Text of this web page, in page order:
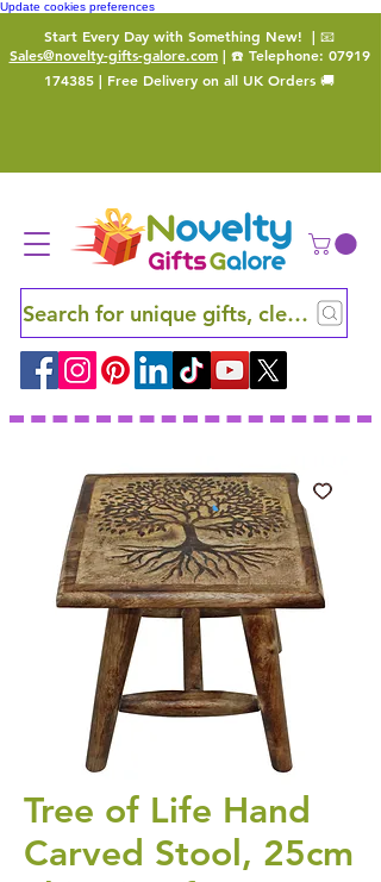
Update cookies preferences
Start Every Day with Something New! | 📧
Sales@novelty-gifts-galore.com| ☎️ Telephone: 07919
174385 | Free Delivery on all UK Orders 🚚
Search for unique gifts, clever finds
Tree of Life Hand
Carved Stool, 25cm